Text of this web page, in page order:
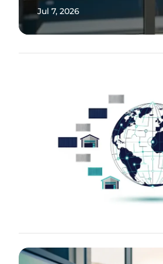
Jul 7, 2026